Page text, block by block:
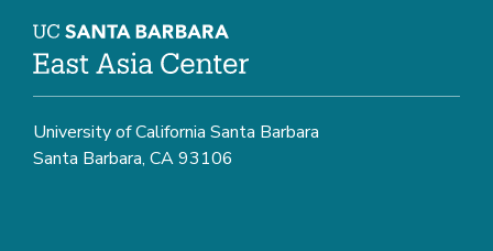
University of California Santa Barbara
Santa Barbara, CA 93106